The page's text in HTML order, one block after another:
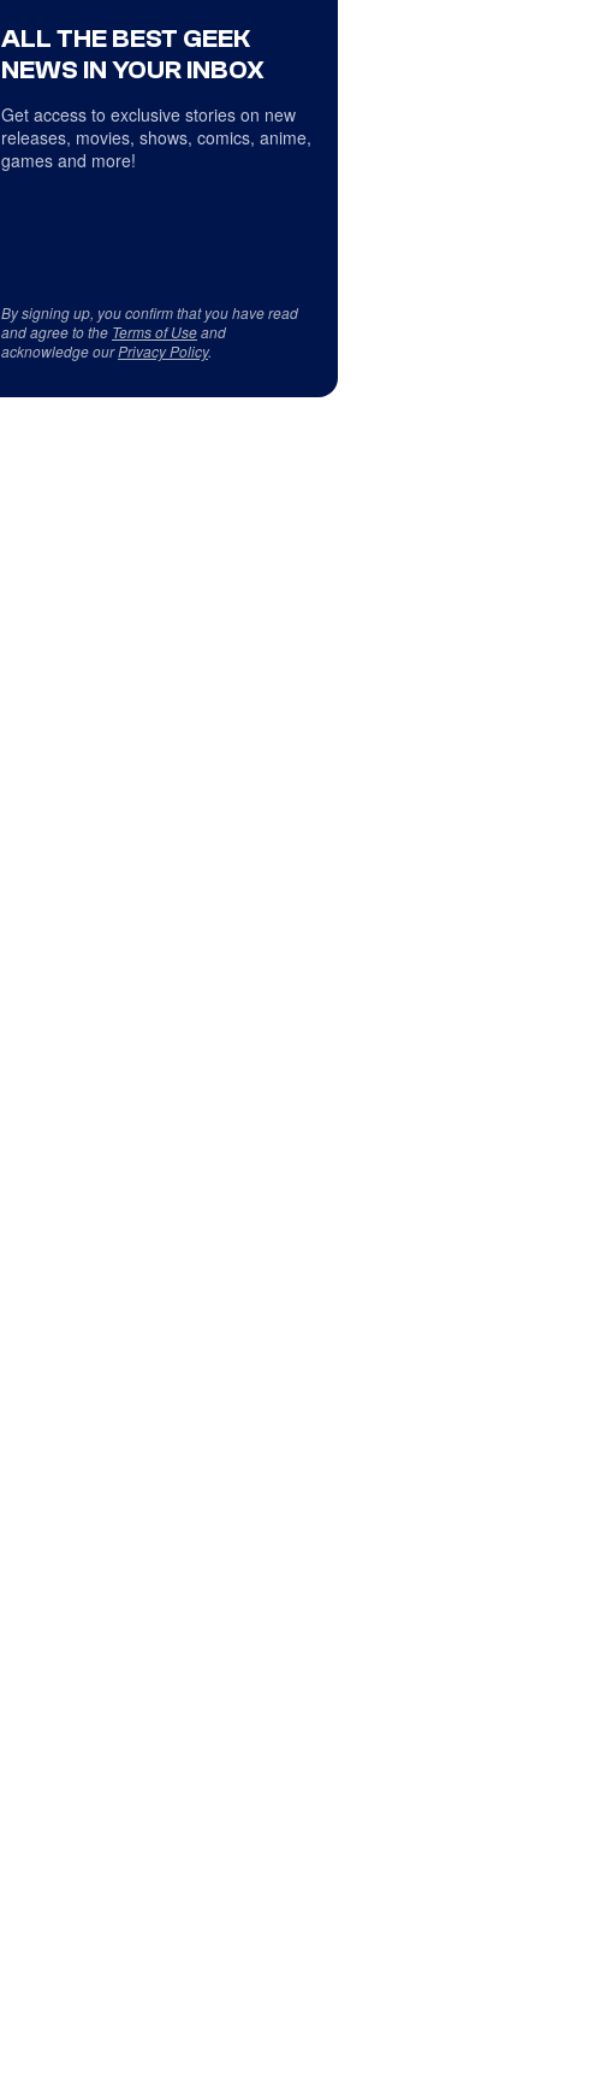
ALL THE BEST GEEK
NEWS IN YOUR INBOX
Get access to exclusive stories on new
releases, movies, shows, comics, anime,
games and more!
By signing up, you confirm that you have read
and agree to the Terms of Useand
acknowledge ourPrivacy Policy.